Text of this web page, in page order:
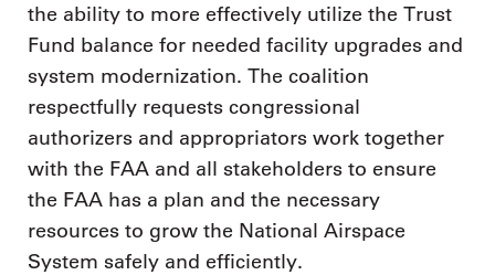
the ability to more effectively utilize the Trust
Fund balance for needed facility upgrades and
system modernization. The coalition
respectfully requests congressional
authorizers and appropriators work together
with the FAA and all stakeholders to ensure
the FAA has a plan and the necessary
resources to grow the National Airspace
System safely and efficiently.